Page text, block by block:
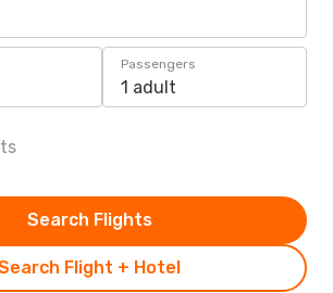
Passengers
1 adult
Flight + Hotel
Search Flights